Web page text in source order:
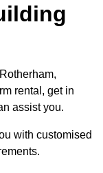
rental, get in
assist you.
with customised